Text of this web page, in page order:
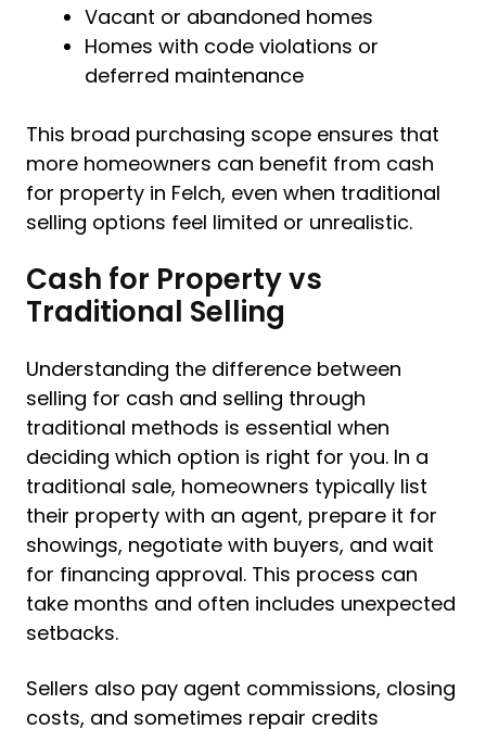
Vacant or abandoned homes
Homes with code violations or
deferred maintenance
This broad purchasing scope ensures that
more homeowners can benefit from cash
for property in Felch, even when traditional
selling options feel limited or unrealistic.
Cash for Property vs
Traditional Selling
Understanding the difference between
selling for cash and selling through
traditional methods is essential when
deciding which option is right for you. In a
traditional sale, homeowners typically list
their property with an agent, prepare it for
showings, negotiate with buyers, and wait
for financing approval. This process can
take months and often includes unexpected
setbacks.
Sellers also pay agent commissions, closing
costs, and sometimes repair credits